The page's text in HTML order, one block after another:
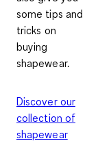
some tips and
tricks on
buying
shapewear.
Discover our
collection of
shapewear